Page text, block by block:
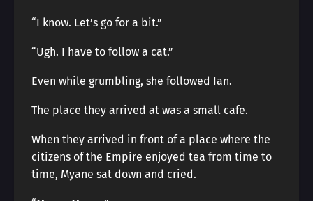
“I know. Let’s go for a bit.”
“Ugh. I have to follow a cat.”
Even while grumbling, she followed Ian.
The place they arrived at was a small cafe.
When they arrived in front of a place where the
citizens of the Empire enjoyed tea from time to
time, Myane sat down and cried.